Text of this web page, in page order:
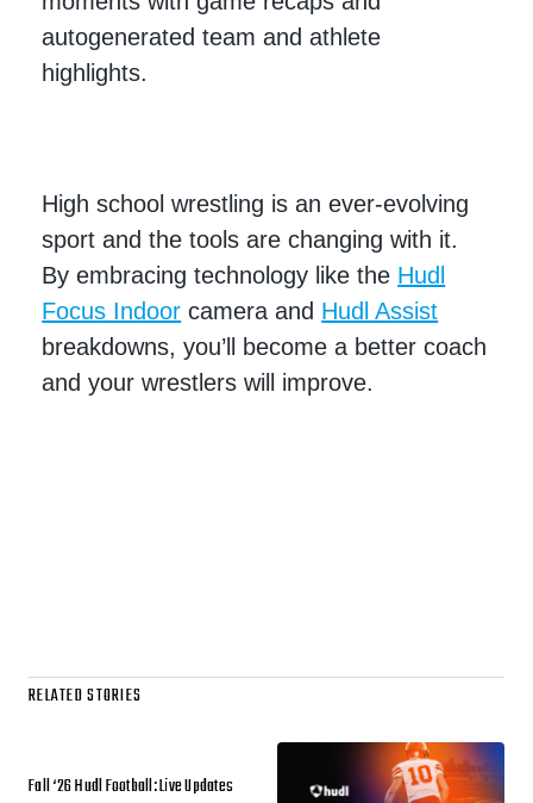
autogenerated team and athlete
highlights.
High school wrestling is an ever-evolving
sport and the tools are changing with it.
By embracing technology like the Hudl
Focus Indoor camera and Hudl Assist
breakdowns, you’ll become a better coach
and your wrestlers will improve.
RELATED STORIES
Fall ‘26 Hudl Football: Live Updates